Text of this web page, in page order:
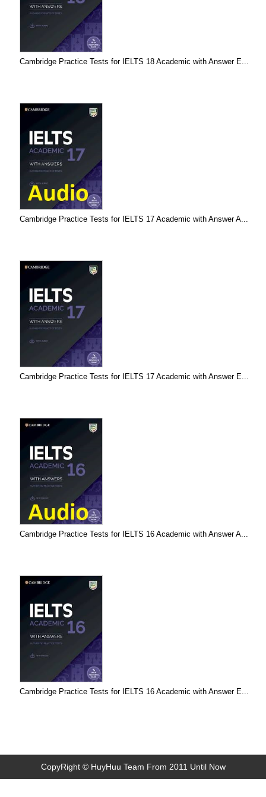
Cambridge Practice Tests for IELTS 18 Academic with Answer E...
Cambridge Practice Tests for IELTS 17 Academic with Answer A...
Cambridge Practice Tests for IELTS 17 Academic with Answer E...
Cambridge Practice Tests for IELTS 16 Academic with Answer A...
Cambridge Practice Tests for IELTS 16 Academic with Answer E...
CopyRight © HuyHuu Team From 2011 Until Now